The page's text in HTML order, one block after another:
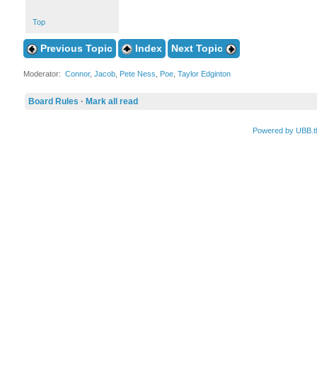
Top
Previous Topic Index Next Topic
Moderator: Connor, Jacob, Pete Ness Poe, Taylor Edginton
Board Rules · Mark all read
Powered by